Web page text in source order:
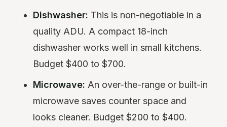
Dishwasher: This is non-negotiable in a
quality ADU. A compact 18-inch
dishwasher works well in small kitchens.
Budget $400 to $700.
Microwave: An over-the-range or built-in
microwave saves counter space and
looks cleaner. Budget $200 to $400.